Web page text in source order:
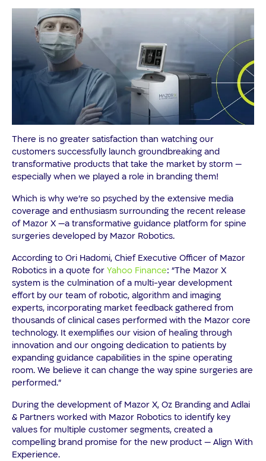
There is no greater satisfaction than watching our
customers successfully launch groundbreaking and
transformative products that take the market by storm —
especially when we played a role in branding them!
Which is why we’re so psyched by the extensive media
coverage and enthusiasm surrounding the recent release
of Mazor X —a transformative guidance platform for spine
surgeries developed by Mazor Robotics.
According to Ori Hadomi, Chief Executive Officer of Mazor
Robotics in a quote for Yahoo Finance: “The Mazor X
system is the culmination of a multi-year development
effort by our team of robotic, algorithm and imaging
experts, incorporating market feedback gathered from
thousands of clinical cases performed with the Mazor core
technology. It exemplifies our vision of healing through
innovation and our ongoing dedication to patients by
expanding guidance capabilities in the spine operating
room. We believe it can change the way spine surgeries are
performed.”
During the development of Mazor X, Oz Branding and Adlai
& Partners worked with Mazor Robotics to identify key
values for multiple customer segments, created a
compelling brand promise for the new product — Align With
Experience.